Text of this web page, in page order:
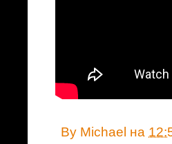
By Michael на